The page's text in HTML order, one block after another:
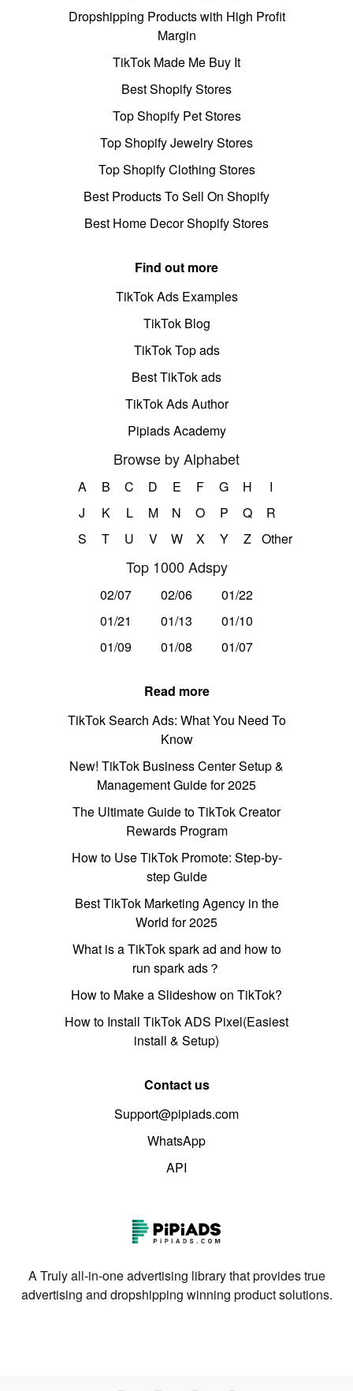
Dropshipping Products with High Profit
Margin
TikTok Made Me Buy It
Best Shopify Stores
Top Shopify Pet Stores
Top Shopify Jewelry Stores
Top Shopify Clothing Stores
Best Products To Sell On Shopify
Best Home Decor Shopify Stores
Find out more
TikTok Ads Examples
TikTok Blog
TikTok Top ads
Best TikTok ads
TikTok Ads Author
Pipiads Academy
Browse by Alphabet
A B C D E F G H
I
J
K L M N O P Q
R
S
T U V W X Y Z Other
Top 1000 Adspy
02/07 02/06
01/22
01/21
01/13
01/10
01/09
01/08 01/07
Read more
TikTok Search Ads: What You Need To
Know
New! TikTok Business Center Setup &
Management Guide for 2025
The Ultimate Guide to TikTok Creator
Rewards Program
How to Use TikTok Promote: Step-by-
step Guide
Best TikTok Marketing Agency in the
World for 2025
What is a TikTok spark ad and how to
run spark ads？
How to Make a Slideshow on TikTok?
How to Install TikTok ADS Pixel(Easiest
install & Setup)
Contact us
Support@pipiads.com
WhatsApp
API
A Truly all-in-one advertising library that provides true
advertising and dropshipping winning product solutions.